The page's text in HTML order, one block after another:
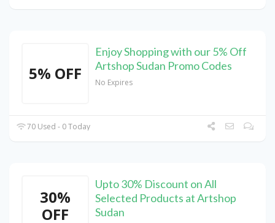
5% OFF
Enjoy Shopping with our 5% Off
Artshop Sudan Promo Codes
No Expires
70 Used - 0 Today
30%
OFF
Upto 30% Discount on All
Selected Products at Artshop
Sudan